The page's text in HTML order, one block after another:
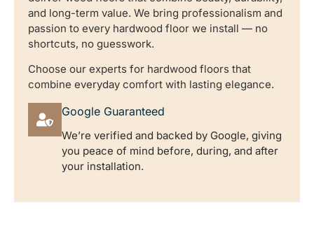
and long-term value. We bring professionalism and
passion to every hardwood floor we install — no
shortcuts, no guesswork.
Choose our experts for hardwood floors that
combine everyday comfort with lasting elegance.
Google Guaranteed
We’re verified and backed by Google, giving
you peace of mind before, during, and after
your installation.